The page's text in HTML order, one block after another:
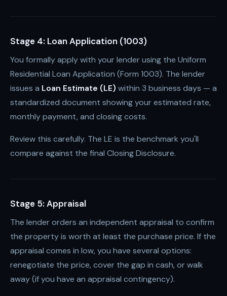
Stage 4: Loan Application (1003)
You formally apply with your lender using the Uniform
Residential Loan Application (Form 1003). The lender
issues a Loan Estimate (LE) within 3 business days — a
standardized document showing your estimated rate,
monthly payment, and closing costs.
Review this carefully. The LE is the benchmark you'll
compare against the final Closing Disclosure.
Stage 5: Appraisal
The lender orders an independent appraisal to confirm
the property is worth at least the purchase price. If the
appraisal comes in low, you have several options:
renegotiate the price, cover the gap in cash, or walk
away (if you have an appraisal contingency).